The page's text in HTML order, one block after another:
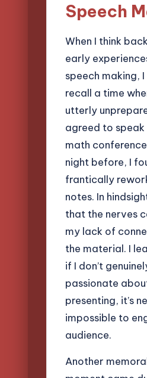
Speech
When I think
early
speech making,
recall a time
utterly
agreed to speak
math
night before, I
frantically
notes. In
that the nerves
my lack of
the material. I
if I don’t
passionate
presenting, it’s
impossible to
audience.
Another